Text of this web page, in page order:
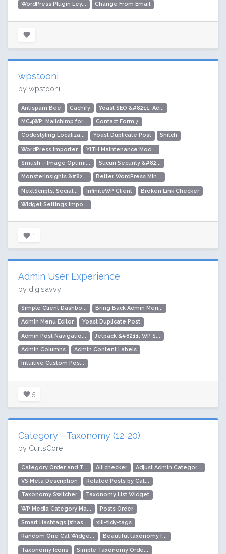
WordPress Plugin Ley... Change From Email
wpstooni
by wpstooni
Antispam Bee Cachify Yoast SEO &#8211; Ad...
MC4WP: Mailchimp for... Contact Form 7
Codestyling Localiza... Yoast Duplicate Post Snitch
WordPress Importer YITH Maintenance Mod...
Smush – Image Optimi... Sucuri Security &#82...
MonsterInsights &#82... Better WordPress Min...
NextScripts: Social... InfiniteWP Client Broken Link Checker
Widget Settings Impo...
1
Admin User Experience
by digisavvy
Simple Client Dashbo... Bring Back Admin Men...
Admin Menu Editor Yoast Duplicate Post
Admin Post Navigatio... Jetpack &#8211; WP S...
Admin Columns Admin Content Labels
Intuitive Custom Pos...
5
Category - Taxonomy (12-20)
by CurtsCore
Category Order and T... Alt checker Adjust Admin Categor...
VS Meta Description Related Posts by Cat...
Taxonomy Switcher Taxonomy List Widget
WP Media Category Ma... Posts Order
Smart Hashtags [#has... xili-tidy-tags
Random One Cat Widge... Beautiful taxonomy f...
Taxonomy Icons Simple Taxonomy Orde...